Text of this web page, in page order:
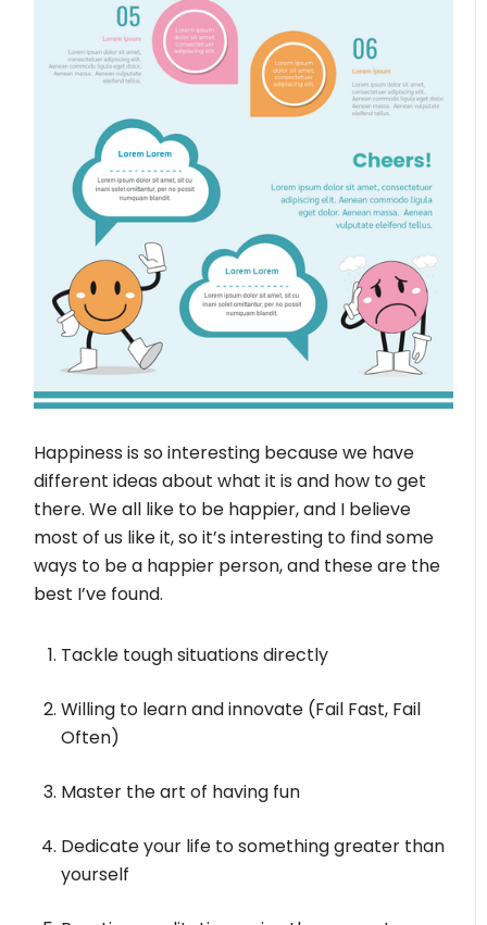
Happiness is so interesting because we have
different ideas about what it is and how to get
there. We all like to be happier, and I believe
most of us like it, so it’s interesting to find some
ways to be a happier person, and these are the
best I’ve found.
Tackle tough situations directly
Willing to learn and innovate (Fail Fast, Fail
Often)
Master the art of having fun
Dedicate your life to something greater than
yourself